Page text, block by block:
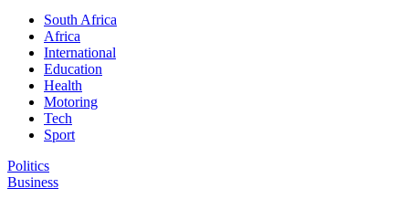
South Africa
Africa
International
Education
Health
Motoring
Tech
Sport
Politics
Business